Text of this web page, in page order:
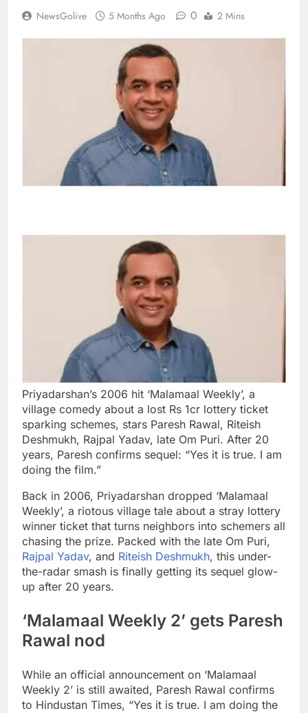
NewsGolive 5 Months Ago 0 2 Mins
Priyadarshan’s 2006 hit ‘Malamaal Weekly’, a
village comedy about a lost Rs 1cr lottery ticket
sparking schemes, stars Paresh Rawal, Riteish
Deshmukh, Rajpal Yadav, late Om Puri. After 20
years, Paresh confirms sequel: “Yes it is true. I am
doing the film.”
Back in 2006, Priyadarshan dropped ‘Malamaal
Weekly’, a riotous village tale about a stray lottery
winner ticket that turns neighbors into schemers all
chasing the prize. Packed with the late Om Puri,
Rajpal Yadav, and Riteish Deshmukh, this under-
the-radar smash is finally getting its sequel glow-
up after 20 years.
‘Malamaal Weekly 2’ gets Paresh
Rawal nod
While an official announcement on ‘Malamaal
Weekly 2’ is still awaited, Paresh Rawal confirms
to Hindustan Times, “Yes it is true. I am doing the